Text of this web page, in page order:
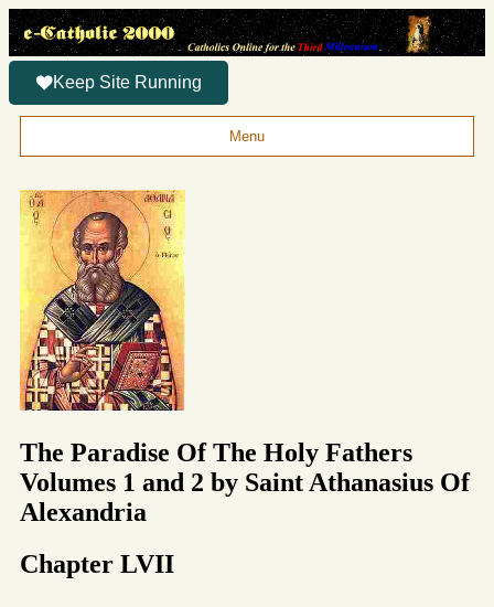
Keep Site Running
Menu
The Paradise Of The Holy Fathers
Volumes 1 and 2 by Saint Athanasius Of
Alexandria
Chapter LVII